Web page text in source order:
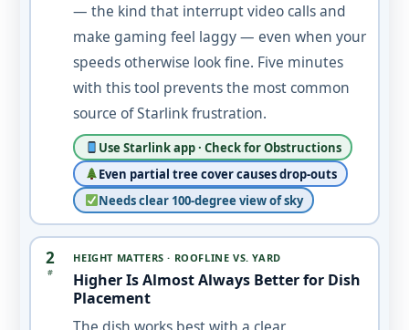
— the kind that interrupt video calls and
make gaming feel laggy — even when your
speeds otherwise look fine. Five minutes
with this tool prevents the most common
source of Starlink frustration.
Use Starlink app · Check for Obstructions
Even partial tree cover causes drop-outs
Needs clear 100-degree view of sky
2
#
HEIGHT MATTERS · ROOFLINE VS. YARD
Higher Is Almost Always Better for Dish
Placement